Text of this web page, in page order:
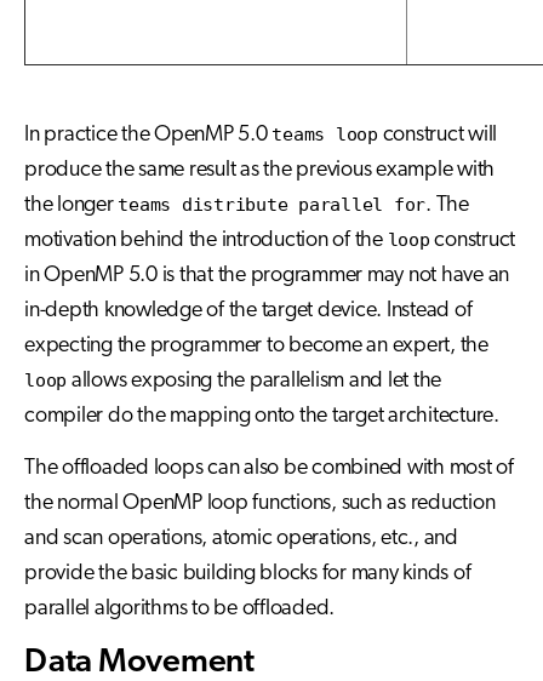
In practice the OpenMP 5.0 teams loop construct will
produce the same result as the previous example with
the longer teams distribute parallel for. The
motivation behind the introduction of the loop construct
in OpenMP 5.0 is that the programmer may not have an
in-depth knowledge of the target device. Instead of
expecting the programmer to become an expert, the
loop allows exposing the parallelism and let the
compiler do the mapping onto the target architecture.
The offloaded loops can also be combined with most of
the normal OpenMP loop functions, such as reduction
and scan operations, atomic operations, etc., and
provide the basic building blocks for many kinds of
parallel algorithms to be offloaded.
Data Movement